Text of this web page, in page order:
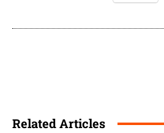
Related Articles